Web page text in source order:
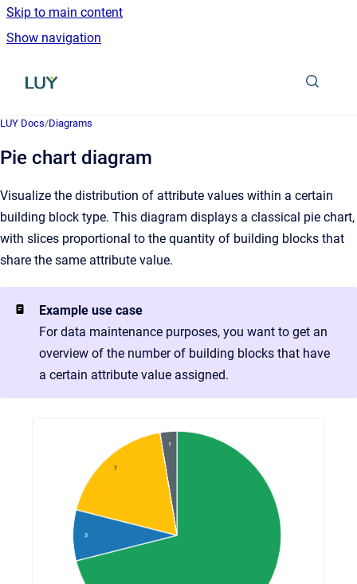
Skip to main content
Show navigation
Go to homepage
LUY Docs/Diagrams
Pie chart diagram
Visualize the distribution of attribute values within a certain
building block type. This diagram displays a classical pie chart,
with slices proportional to the quantity of building blocks that
share the same attribute value.
Example use case
For data maintenance purposes, you want to get an
overview of the number of building blocks that have
a certain attribute value assigned.